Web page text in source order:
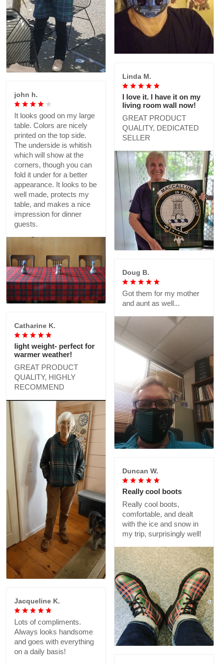
Linda M.
I love it. I have it on my
living room wall now!
GREAT PRODUCT
QUALITY, DEDICATED
SELLER
john h.
It looks good on my large
table. Colors are nicely
printed on the top side.
The underside is whitish
which will show at the
corners, though you can
fold it under for a better
appearance. It looks to be
well made, protects my
table, and makes a nice
impression for dinner
guests.
Doug B.
Got them for my mother
and aunt as well...
Catharine K.
light weight- perfect for
warmer weather!
GREAT PRODUCT
QUALITY, HIGHLY
RECOMMEND
Duncan W.
Really cool boots
Really cool boots,
comfortable, and dealt
with the ice and snow in
my trip, surprisingly well!
Jacqueline K.
Lots of compliments.
Always looks handsome
and goes with everything
on a daily basis!